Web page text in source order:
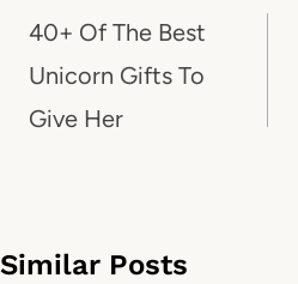
navigation
40+ Of The Best
Unicorn Gifts To
Give Her
Similar Posts